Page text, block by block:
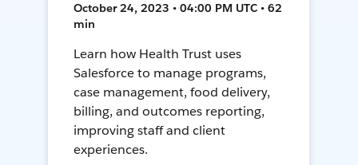
October 24, 2023 • 04:00 PM UTC • 62
min
Learn how Health Trust uses
Salesforce to manage programs,
case management, food delivery,
billing, and outcomes reporting,
improving staff and client
experiences.